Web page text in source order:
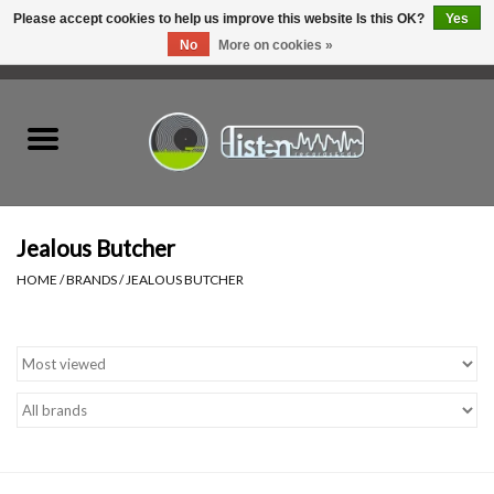
Listen Swag
Tapes
Jealous Butcher
HOME /BRANDS/ JEALOUS BUTCHER
Please accept cookies to help us improve this website Is this OK?
Yes
No
More on cookies »